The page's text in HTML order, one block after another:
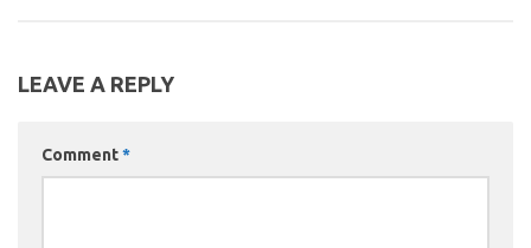
LEAVE A REPLY
Comment*